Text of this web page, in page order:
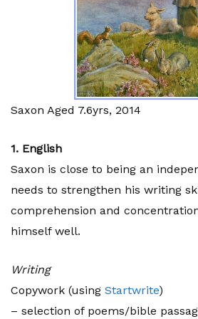
Saxon Aged 7.6yrs, 2014
1. English
Saxon is close to being an
needs to strengthen his writing
comprehension and
himself well.
Writing
Copywork (using Startwrite)
– selection of poems/bible